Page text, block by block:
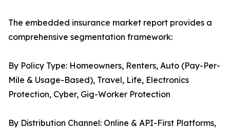
The embedded insurance market report provides a
comprehensive segmentation framework:
By Policy Type: Homeowners, Renters, Auto (Pay-Per-
Mile & Usage-Based), Travel, Life, Electronics
Protection, Cyber, Gig-Worker Protection
By Distribution Channel: Online & API-First Platforms,